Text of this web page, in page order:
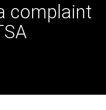
complaint